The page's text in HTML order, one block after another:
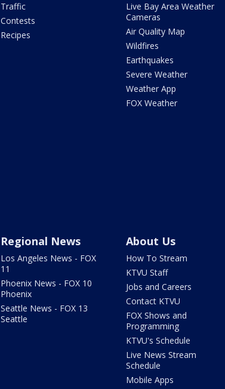
Traffic
Contests
Recipes
Live Bay Area Weather
Cameras
Air Quality Map
Wildfires
Earthquakes
Severe Weather
Weather App
FOX Weather
Regional News
Los Angeles News - FOX
11
Phoenix News - FOX 10
Phoenix
Seattle News - FOX 13
Seattle
About Us
How To Stream
KTVU Staff
Jobs and Careers
Contact KTVU
FOX Shows and
Programming
KTVU's Schedule
Live News Stream
Schedule
Mobile Apps